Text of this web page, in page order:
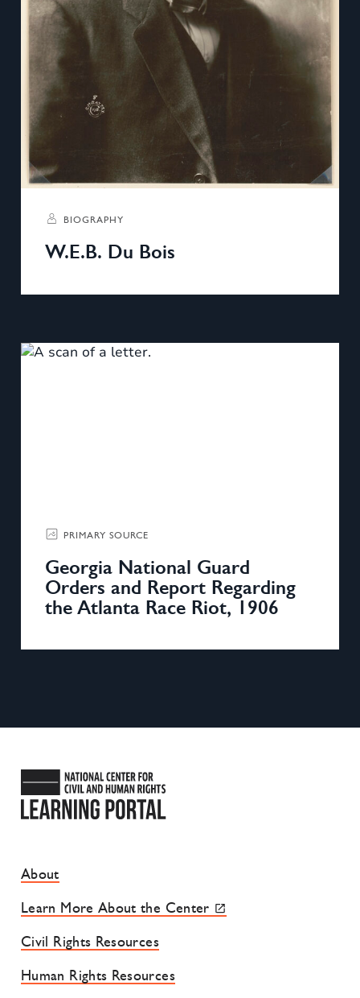
BIOGRAPHY
W.E.B. Du Bois
PRIMARY SOURCE
Georgia National Guard
Orders and Report Regarding
the Atlanta Race Riot, 1906
Footer Site Menu
About
Learn More About the Center
Civil Rights Resources
Human Rights Resources